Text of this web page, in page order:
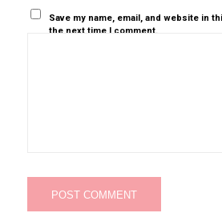
Save my name, email, and website in
the next time I comment.